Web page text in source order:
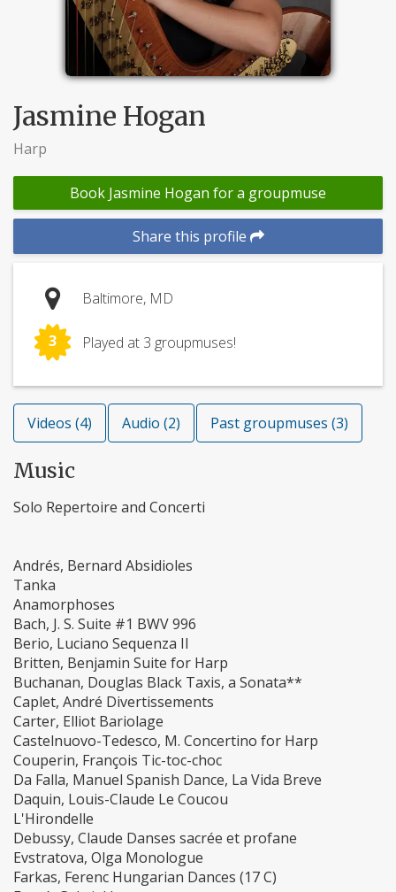
Jasmine Hogan
Harp
Book Jasmine Hogan for a groupmuse
Share this profile
Baltimore, MD
3 Played at 3 groupmuses!
Videos (4) Audio (2) Past groupmuses (3)
Music
Solo Repertoire and Concerti
Andrés, Bernard Absidioles
Tanka
Anamorphoses
Bach, J. S. Suite #1 BWV 996
Berio, Luciano Sequenza II
Britten, Benjamin Suite for Harp
Buchanan, Douglas Black Taxis, a Sonata**
Caplet, André Divertissements
Carter, Elliot Bariolage
Castelnuovo-Tedesco, M. Concertino for Harp
Couperin, François Tic-toc-choc
Da Falla, Manuel Spanish Dance, La Vida Breve
Daquin, Louis-Claude Le Coucou
L'Hirondelle
Debussy, Claude Danses sacrée et profane
Evstratova, Olga Monologue
Farkas, Ferenc Hungarian Dances (17 C)